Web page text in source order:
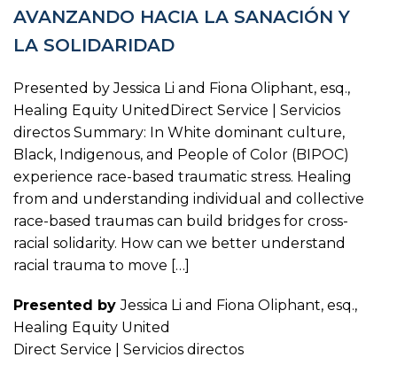
AVANZANDO HACIA LA SANACIÓN Y
LA SOLIDARIDAD
Presented by Jessica Li and Fiona Oliphant, esq.,
Healing Equity UnitedDirect Service | Servicios
directos Summary: In White dominant culture,
Black, Indigenous, and People of Color (BIPOC)
experience race-based traumatic stress. Healing
from and understanding individual and collective
race-based traumas can build bridges for cross-
racial solidarity. How can we better understand
racial trauma to move […]
Presented byJessica Li and Fiona Oliphant, esq.,
Healing Equity United
Direct Service | Servicios directos